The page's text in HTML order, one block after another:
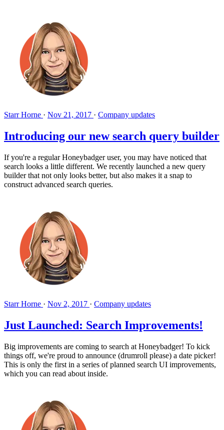
Starr Horne · Nov 21, 2017 · Company updates
Introducing our new search query builder
If you're a regular Honeybadger user, you may have noticed that
search looks a little different. We recently launched a new query
builder that not only looks better, but also makes it a snap to
construct advanced search queries.
Starr Horne · Nov 2, 2017 · Company updates
Just Launched: Search Improvements!
Big improvements are coming to search at Honeybadger! To kick
things off, we're proud to announce (drumroll please) a date picker!
This is only the first in a series of planned search UI improvements,
which you can read about inside.